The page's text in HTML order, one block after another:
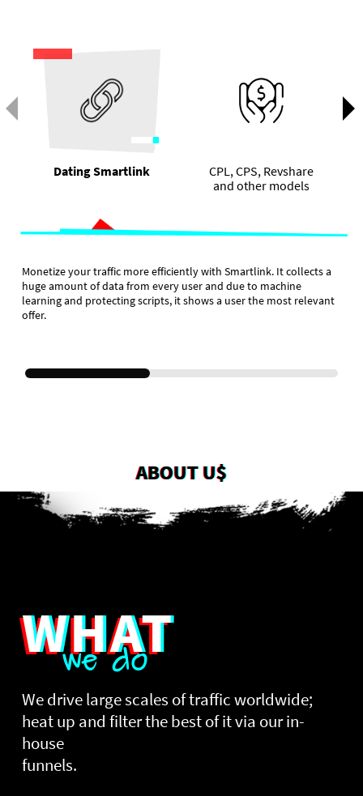
Dating Smartlink
CPL, CPS, Revshare
and other models
Monetize your traffic more efficiently with Smartlink. It collects a
huge amount of data from every user and due to machine
learning and protecting scripts, it shows a user the most relevant
offer.
ABOUT U$
WHAT
we do
We drive large scales of traffic worldwide;
heat up and filter the best of it via our in-
house
funnels.